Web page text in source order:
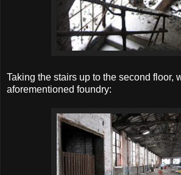
Taking the stairs up to the second floor,
aforementioned foundry: